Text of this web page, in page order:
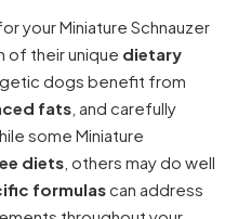
your Miniature Schnauzer
of their unique dietary
dogs benefit from
fats , and carefully
some Miniature
diets , others may do well
formulascan address